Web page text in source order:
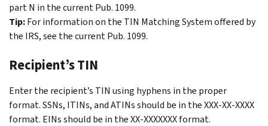
part N in the current Pub. 1099.
Tip:For information on the TIN Matching System offered by
the IRS, see the current Pub. 1099.
Recipient’s TIN
Enter the recipient’s TIN using hyphens in the proper
format. SSNs, ITINs, and ATINs should be in the XXX-XX-XXXX
format. EINs should be in the XX-XXXXXXX format.